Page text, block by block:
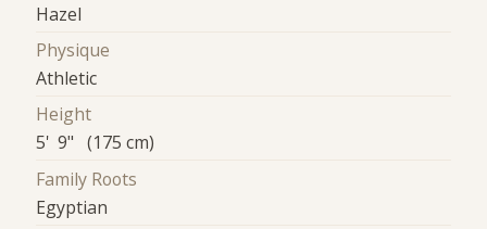
Hazel
Physique
Athletic
Height
5' 9" (175 cm)
Family Roots
Egyptian